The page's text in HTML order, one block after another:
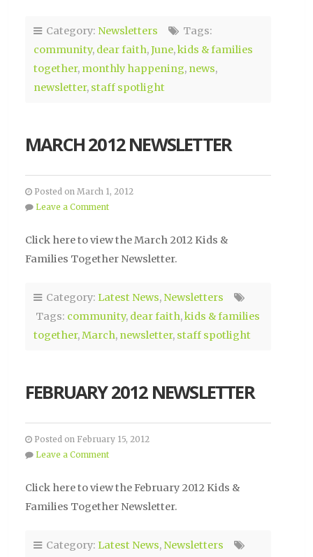
Category: Newsletters
Tags:
community, dear faith,June,kids & families
together, monthly happening, news,
newsletter, staff spotlight
MARCH 2012 NEWSLETTER
Posted on March 1, 2012
Leave a Comment
Click here to view the March 2012 Kids &
Families Together Newsletter.
Category: Latest News, Newsletters
Tags: community, dear faith,kids & families
together,March, newsletter, staff spotlight
FEBRUARY 2012 NEWSLETTER
Posted on February 15, 2012
Leave a Comment
Click here to view the February 2012 Kids &
Families Together Newsletter.
Category: Latest News, Newsletters